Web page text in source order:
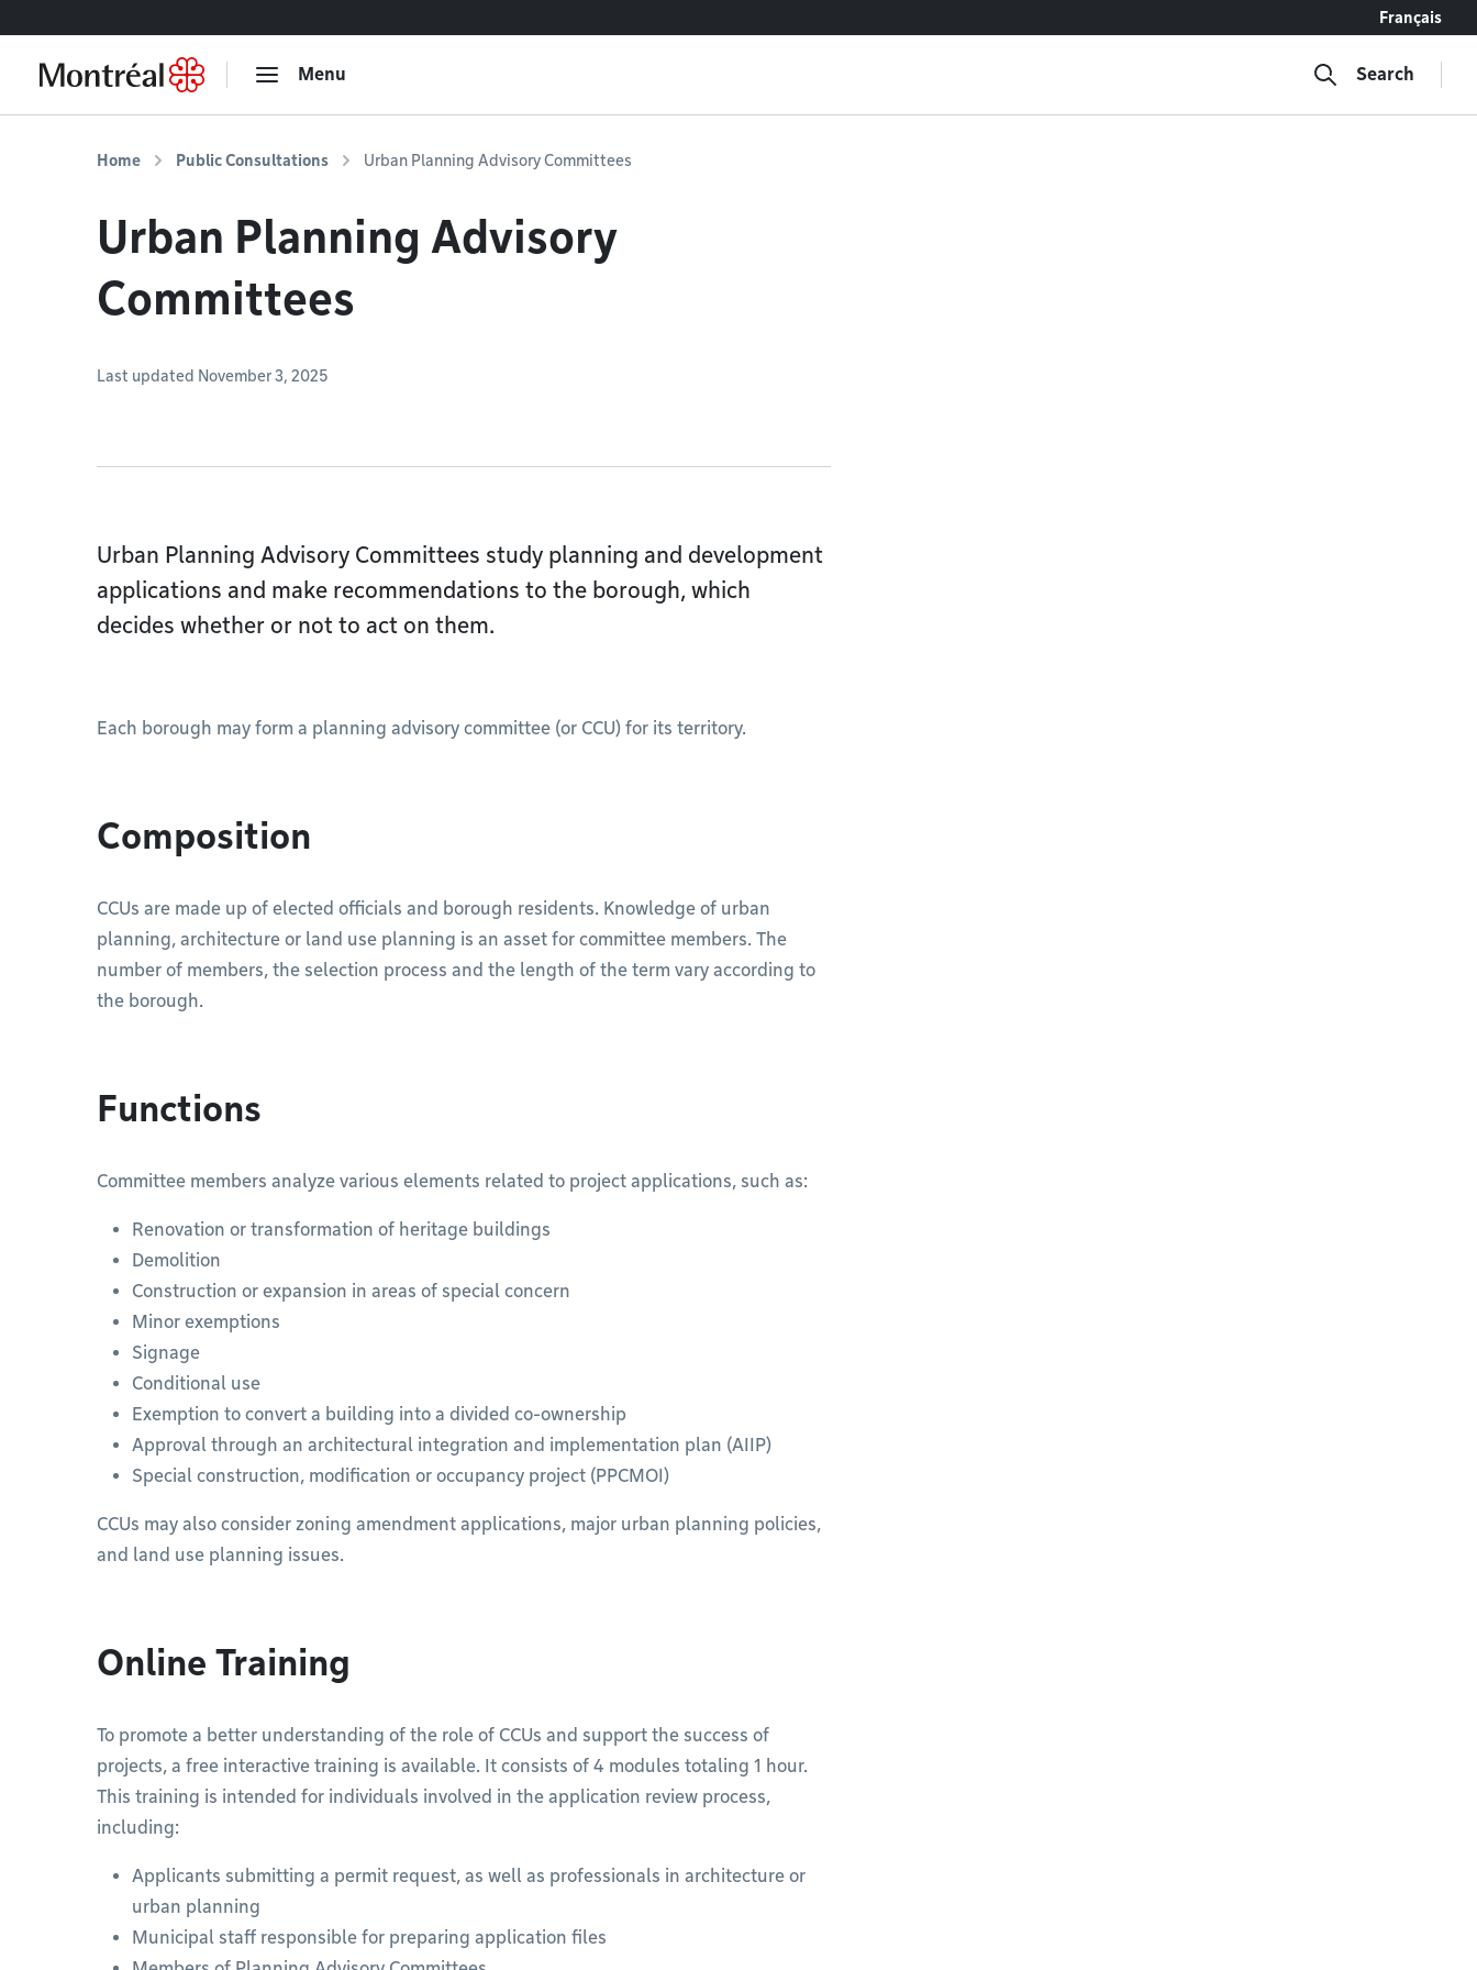
Français
Menu Search
Home Public Consultations Urban Planning Advisory Committees
Urban Planning Advisory
Committees
Last updated November 3, 2025
Urban Planning Advisory Committees study planning and development
applications and make recommendations to the borough, which
decides whether or not to act on them.
Each borough may form a planning advisory committee (or CCU) for its territory.
Composition
CCUs are made up of elected officials and borough residents. Knowledge of urban
planning, architecture or land use planning is an asset for committee members. The
number of members, the selection process and the length of the term vary according to
the borough.
Functions
Committee members analyze various elements related to project applications, such as:
Renovation or transformation of heritage buildings
Demolition
Construction or expansion in areas of special concern
Minor exemptions
Signage
Conditional use
Exemption to convert a building into a divided co-ownership
Approval through an architectural integration and implementation plan (AIIP)
Special construction, modification or occupancy project (PPCMOI)
CCUs may also consider zoning amendment applications, major urban planning policies,
and land use planning issues.
Online Training
To promote a better understanding of the role of CCUs and support the success of
projects, a free interactive training is available. It consists of 4 modules totaling 1 hour.
This training is intended for individuals involved in the application review process,
including:
Applicants submitting a permit request, as well as professionals in architecture or
urban planning
Municipal staff responsible for preparing application files